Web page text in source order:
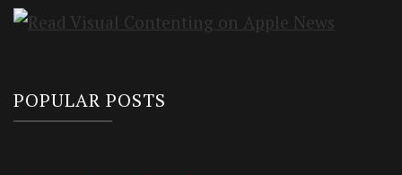
POPULAR POSTS